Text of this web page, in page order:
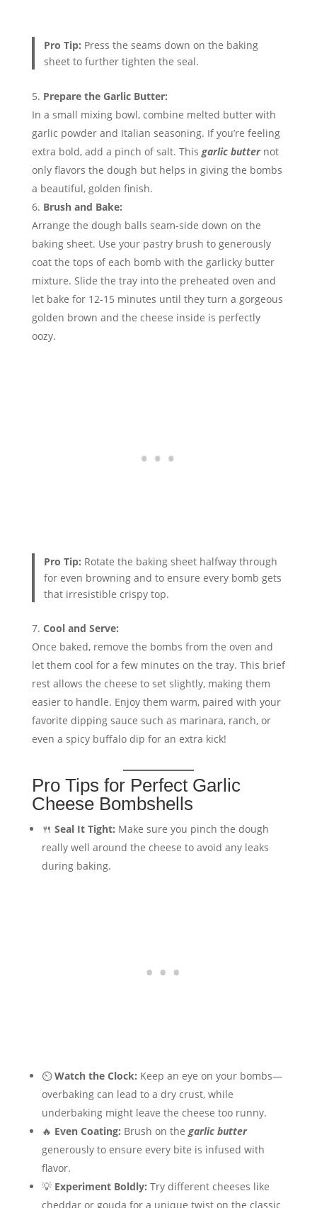
Pro Tip: Press the seams down on the baking
sheet to further tighten the seal.
Prepare the Garlic Butter:
In a small mixing bowl, combine melted butter with
garlic powder and Italian seasoning. If you’re feeling
extra bold, add a pinch of salt. This garlic butternot
only flavors the dough but helps in giving the bombs
a beautiful, golden finish.
Brush and Bake:
Arrange the dough balls seam-side down on the
baking sheet. Use your pastry brush to generously
coat the tops of each bomb with the garlicky butter
mixture. Slide the tray into the preheated oven and
let bake for 12-15 minutes until they turn a gorgeous
golden brown and the cheese inside is perfectly
oozy.
Pro Tip: Rotate the baking sheet halfway through
for even browning and to ensure every bomb gets
that irresistible crispy top.
Cool and Serve:
Once baked, remove the bombs from the oven and
let them cool for a few minutes on the tray. This brief
rest allows the cheese to set slightly, making them
easier to handle. Enjoy them warm, paired with your
favorite dipping sauce such as marinara, ranch, or
even a spicy buffalo dip for an extra kick!
Pro Tips for Perfect Garlic
Cheese Bombshells
🍴 Seal It Tight: Make sure you pinch the dough
really well around the cheese to avoid any leaks
during baking.
⏲Watch the Clock: Keep an eye on your bombs—
overbaking can lead to a dry crust, while
underbaking might leave the cheese too runny.
🔥 Even Coating: Brush on the garlic butter
generously to ensure every bite is infused with
flavor.
💡 Experiment Boldly: Try different cheeses like
cheddar or gouda for a unique twist on the classic